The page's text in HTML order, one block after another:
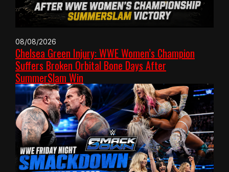
08/08/2026
Chelsea Green Injury: WWE Women’s Champion
Suffers Broken Orbital Bone Days After
SummerSlam Win